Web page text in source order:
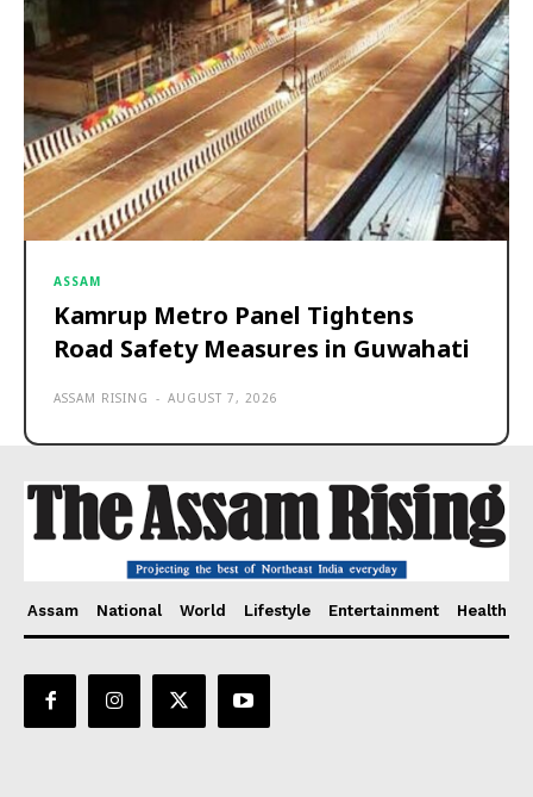
ASSAM
Kamrup Metro Panel Tightens
Road Safety Measures in Guwahati
ASSAM RISING - AUGUST 7, 2026
Assam National World Lifestyle Entertainment Health